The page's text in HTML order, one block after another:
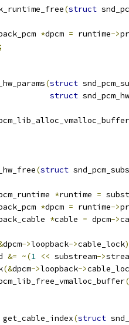
(struct
*dpcm = runtime->
(struct
struct
(struct
*runtime =
*dpcm = runtime->
*cable = dpcm->
dpcm->loopback->cable_lock
&= ~(1 << substream->
(&dpcm->loopback->
(
get_cable_index(struct